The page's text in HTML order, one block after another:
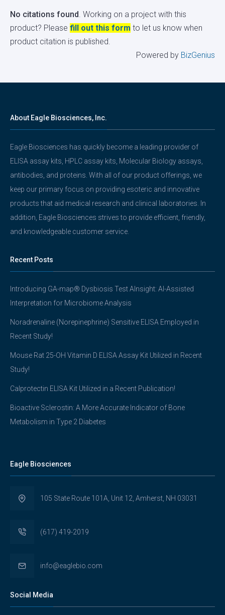
No citations found. Working on a project with this
product? Please fill out this form to let us know when
product citation is published.
Powered by BizGenius
About Eagle Biosciences, Inc.
Eagle Biosciences has quickly become a leading provider of
ELISA assay kits, HPLC assay kits, Molecular Biology assays,
antibodies, and proteins. With all of our product offerings, we
keep our primary focus on providing esoteric and innovative
products that aid medical research and clinical laboratories. In
addition, Eagle Biosciences strives to provide efficient, friendly,
and knowledgeable customer service.
Recent Posts
Introducing GA-map® Dysbiosis Test AInsight: AI-Assisted
Interpretation for Microbiome Analysis
Noradrenaline (Norepinephrine) Sensitive ELISA Employed in
Recent Study!
Mouse Rat 25-OH Vitamin D ELISA Assay Kit Utilized in Recent
Study!
Calprotectin ELISA Kit Utilized in a Recent Publication!
Bioactive Sclerostin: A More Accurate Indicator of Bone
Metabolism in Type 2 Diabetes
Eagle Biosciences
105 State Route 101A, Unit 12, Amherst, NH 03031
(617) 419-2019
info@eaglebio.com
Social Media